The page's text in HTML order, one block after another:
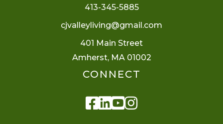
413-345-5885
cjvalleyliving@gmail.com
401 Main Street
Amherst, MA 01002
CONNECT
Facebook
Linkedin
Youtube
Instagram